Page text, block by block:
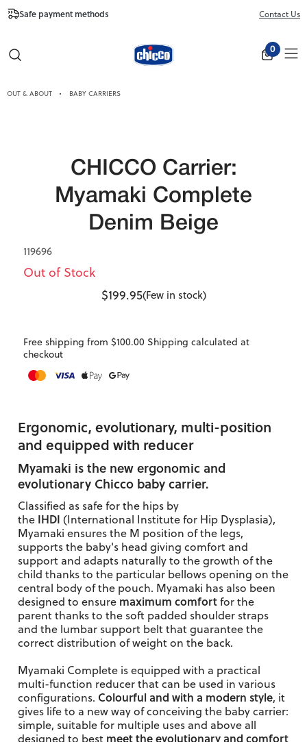
Safe payment methods Free Shipping
Contact Us
0
OUT & ABOUT BABY CARRIERS
CHICCO Carrier:
Myamaki Complete
Denim Beige
119696
Out of Stock
$199.95(Few in stock)
Free shipping from $100.00 Shipping calculated at
checkout
Ergonomic, evolutionary, multi-position
and equipped with reducer
Myamaki is the newergonomic and
evolutionary Chicco baby carrier.
Classified as safe for the hips by
the IHDI (International Institute for Hip Dysplasia),
Myamaki ensures the M position of the legs,
supports the baby's head giving comfort and
support and adapts naturally to the growth of the
child thanks to the particular bellows opening on the
central body of the pouch. Myamaki has also been
designed to ensure maximum comfortfor the
parent thanks to the soft padded shoulder straps
and the lumbar support belt that guarantee the
correct distribution of weight on the back.
Myamaki Complete is equipped with a practical
multi-function reducer that can be used in various
configurations. Colourful and with a modern style, it
gives life to a new way of conceiving the baby carrier:
simple, suitable for multiple uses and above all
designed to best meet the evolutionary and comfort